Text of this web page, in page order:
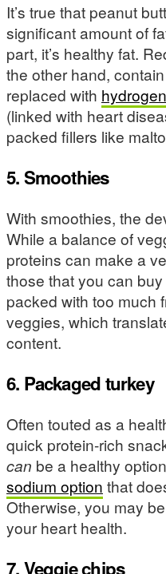
It’s true that peanut
significant amount of
part, it’s healthy fat.
the other hand,
replaced with
(linked with heart
packed fillers like
5. Smoothies
With smoothies, the
While a balance of
proteins can make a
those that you can
packed with too much
veggies, which
content.
6. Packaged turkey
Often touted as a
quick protein-rich
can be a healthy
sodium option that
Otherwise, you may
your heart health.
7. Veggie chips